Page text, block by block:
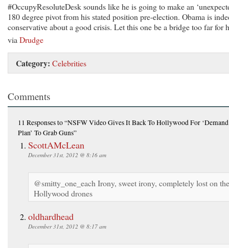
#OccupyResoluteDesk sounds like he is going to make an
180 degree pivot from his stated position pre-election. Obama is
conservative about a good crisis. Let this one be a bridge too far for
via Drudge
Category: Celebrities
Comments
11 Responsesto “NSFW Video Gives It Back To Hollywood For
Plan’ To Grab Guns”
ScottAMcLean
December 31st, 2012 @ 8:16 am
@smitty_one_each Irony, sweet irony, completely lost on the
Hollywood drones
oldhardhead
December 31st, 2012 @ 8:17 am